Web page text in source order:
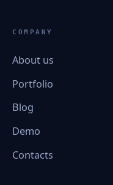
COMPANY
About us
Portfolio
Blog
Demo
Contacts